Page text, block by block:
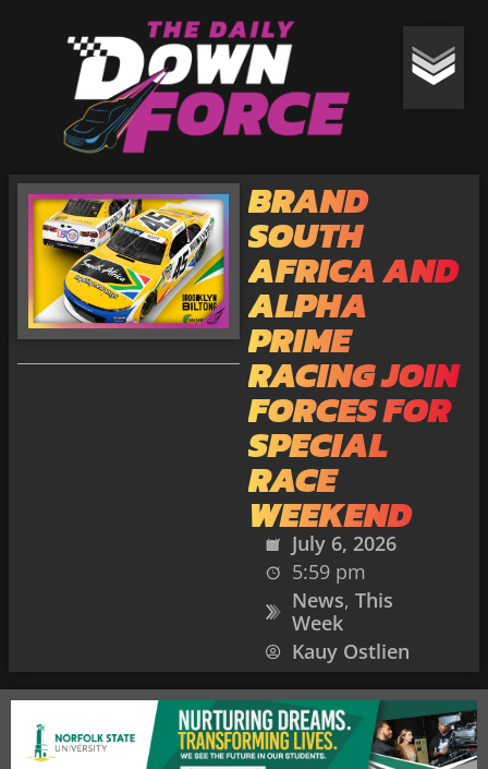
BRAND
SOUTH
AFRICA AND
ALPHA
PRIME
RACING JOIN
FORCES FOR
SPECIAL
RACE
WEEKEND
July 6, 2026
5:59 pm
News, This
Week
Kauy Ostlien